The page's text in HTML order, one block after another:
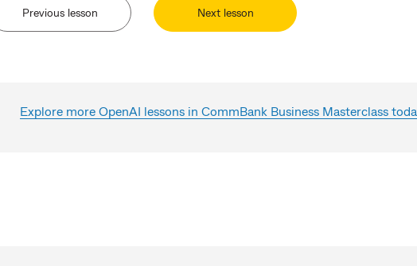
Previous lesson Next lesson
Explore more OpenAI lessons in CommBank Business Masterclass